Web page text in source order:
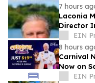
7 hours
Laconia
Director
EIN
8 hours
Carnival
Now on
EIN